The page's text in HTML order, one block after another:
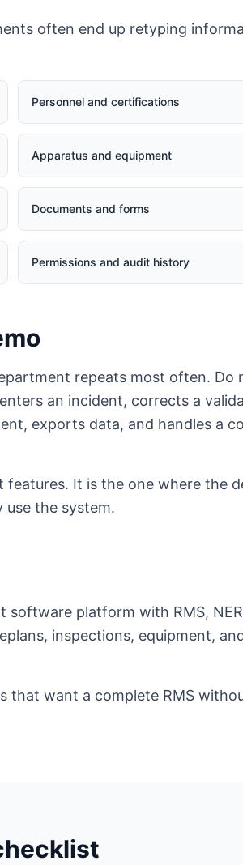
often end up retyping
Personnel and certifications
Apparatus and equipment
Documents and forms
Permissions and audit history
repeats most often. Do
an incident, corrects a
exports data, and handles a
It is the one where the
use the system.
platform with RMS,
inspections, equipment,
want a complete RMS